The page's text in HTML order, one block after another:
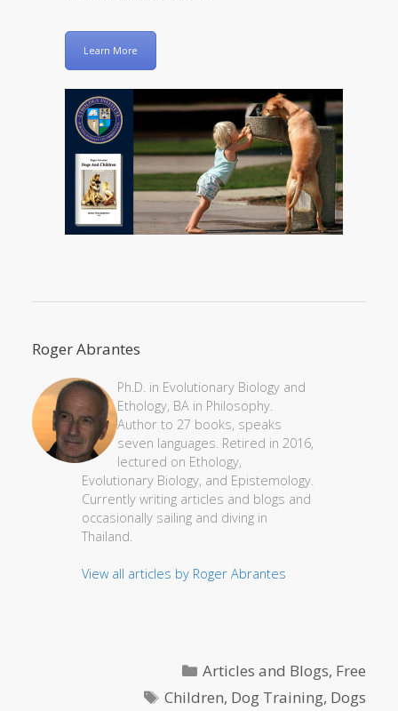
Learn More
Roger Abrantes
Ph.D. in Evolutionary Biology and
Ethology, BA in Philosophy.
Author to 27 books, speaks
seven languages. Retired in 2016,
lectured on Ethology,
Evolutionary Biology, and Epistemology.
Currently writing articles and blogs and
occasionally sailing and diving in
Thailand.
View all articles by Roger Abrantes
Categories
Articles and Blogs, Free
Tags
Children, Dog Training, Dogs